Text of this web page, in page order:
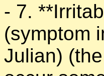
- 7.
(symptom
Julian)